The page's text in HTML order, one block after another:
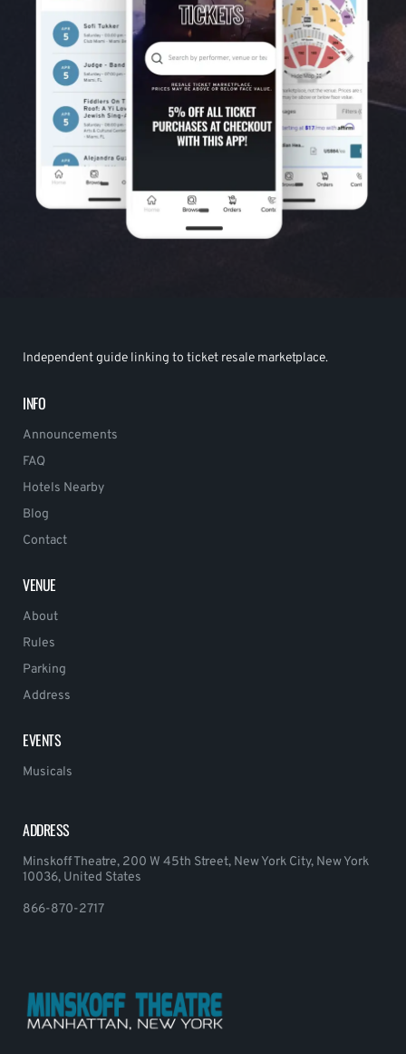
Independent guide linking to ticket resale marketplace.
INFO
Announcements
FAQ
Hotels Nearby
Blog
Contact
VENUE
About
Rules
Parking
Address
EVENTS
Musicals
ADDRESS
Minskoff Theatre, 200 W 45th Street, New York City, New York
10036, United States
866-870-2717